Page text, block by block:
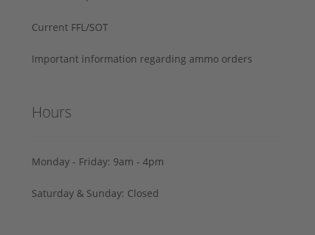
Current FFL/SOT
Important information regarding ammo orders
Hours
Monday - Friday: 9am - 4pm
Saturday & Sunday: Closed